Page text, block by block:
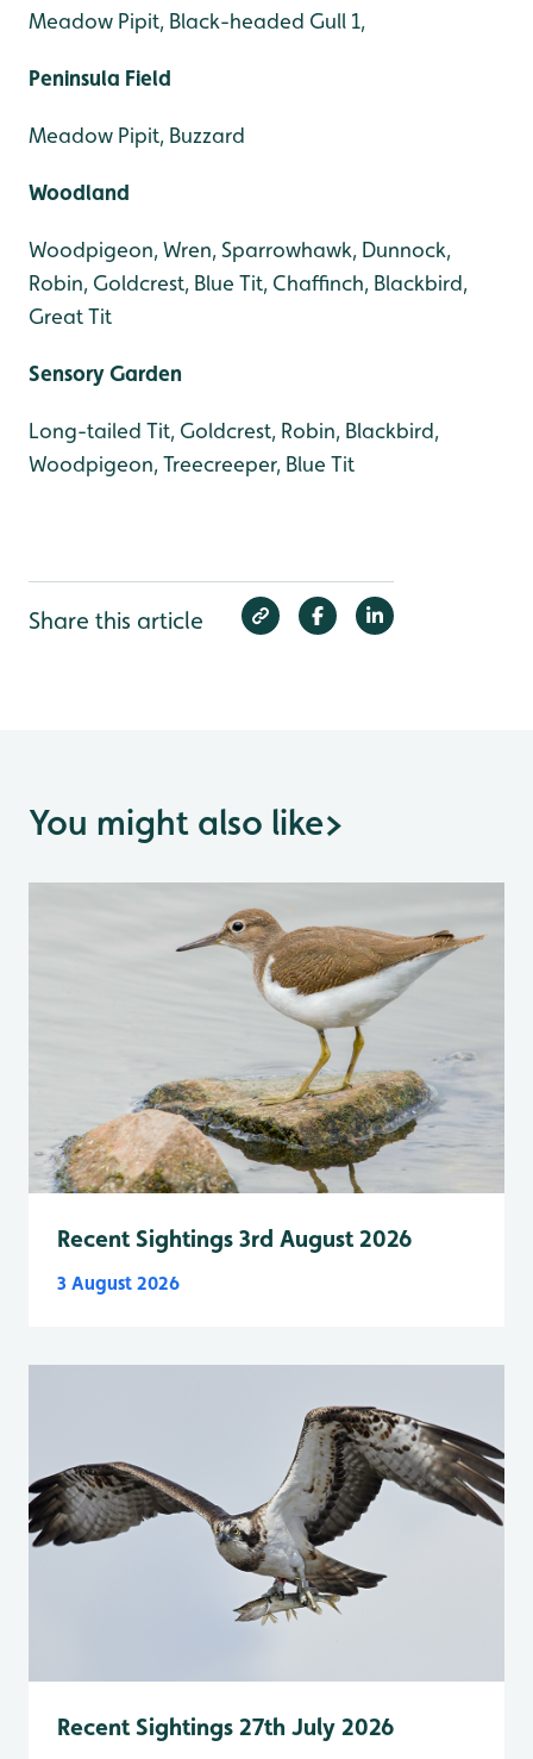
Meadow Pipit, Black-headed Gull 1,
Peninsula Field
Meadow Pipit, Buzzard
Woodland
Woodpigeon, Wren, Sparrowhawk, Dunnock,
Robin, Goldcrest, Blue Tit, Chaffinch, Blackbird,
Great Tit
Sensory Garden
Long-tailed Tit, Goldcrest, Robin, Blackbird,
Woodpigeon, Treecreeper, Blue Tit
Share this article
You might also like>
Recent Sightings 3rd August 2026
3 August 2026
Recent Sightings 27th July 2026